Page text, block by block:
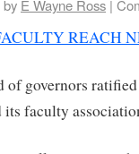
by E Wayne Ross |
REACH
governors
faculty